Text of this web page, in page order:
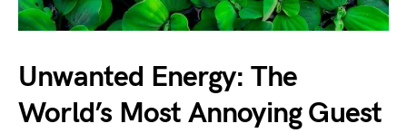
Unwanted Energy: The
World’s Most Annoying Guest